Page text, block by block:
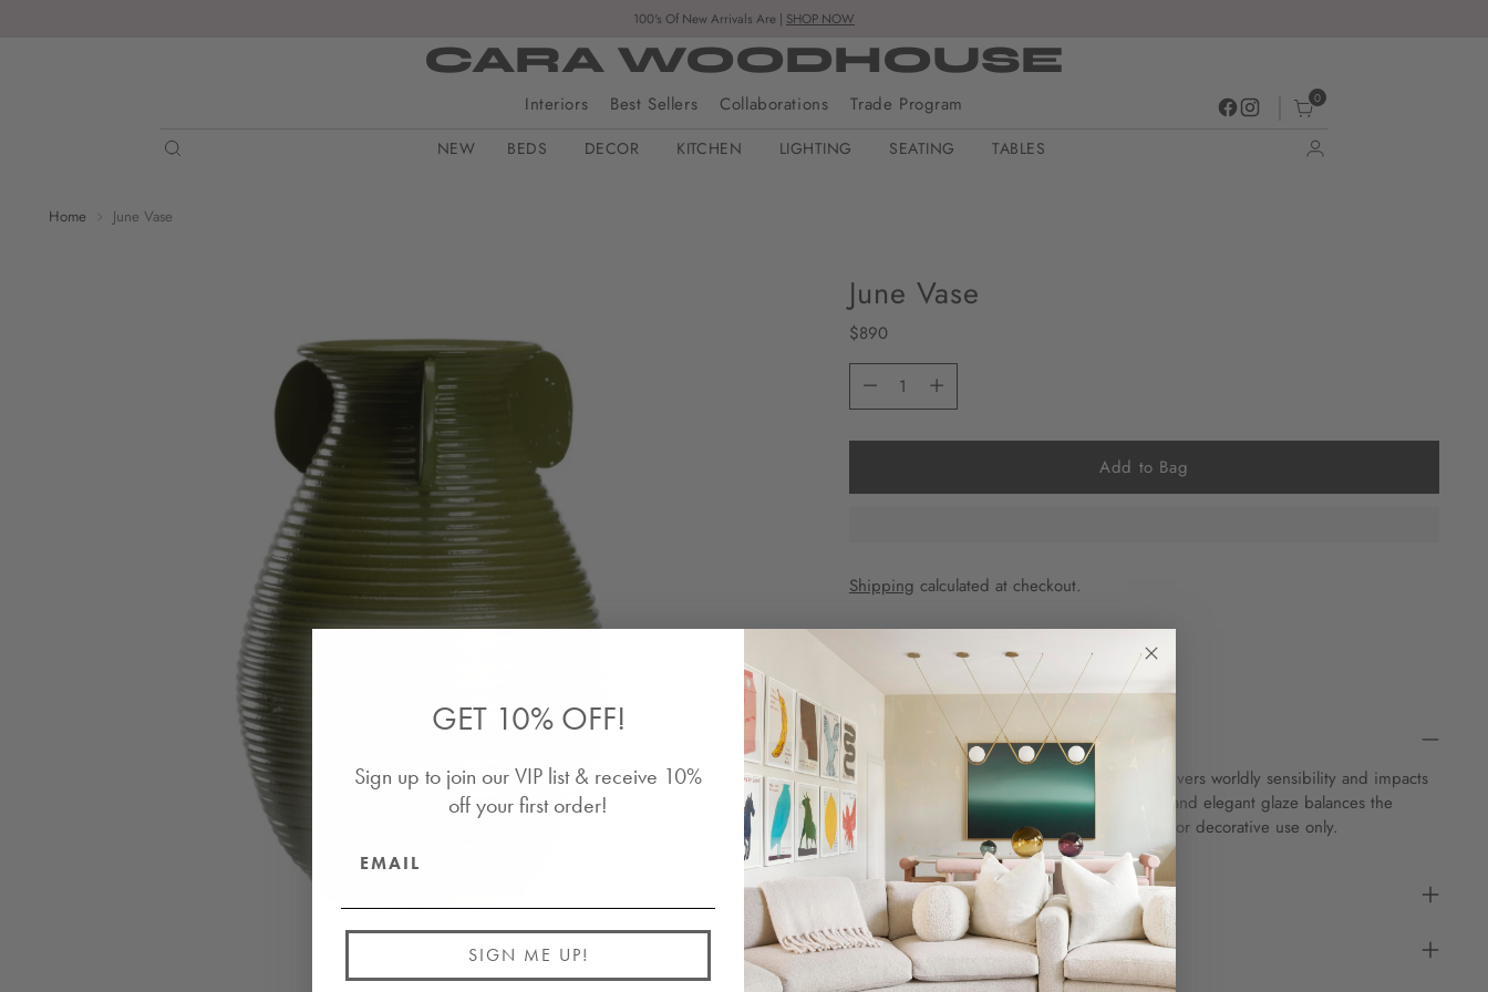
100's Of New Arrivals Are | SHOP NOW
CARA WOODHOUSE
Interiors Best Sellers Collaborations Trade Program 0
NEW BEDS DECOR KITCHEN LIGHTING SEATING TABLES
Home June Vase
June Vase
Regular
$890
Quantity
Quantity
Add to Bag
Shipping calculated at checkout.
Share
Description
The June Vase is a statement ceramic that delivers worldly sensibility and impacts
in scale. Hand-crafted in Italy, the vase's rich and elegant glaze balances the
unfinished terracotta base in stunning form. For decorative use only.
Details
Shipping
GET 10% OFF!
Sign up to join our VIP list & receive 10%
off your first order!
SIGN ME UP!